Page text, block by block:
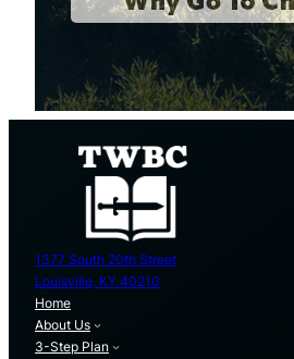
1377 South 20th Street
Louisville, KY 40210
Home
About Us
3-Step Plan